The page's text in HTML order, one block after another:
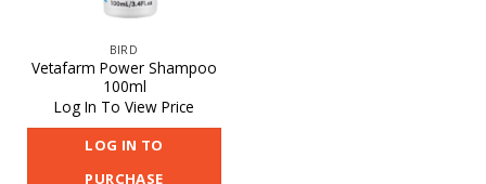
BIRD
Vetafarm Power Shampoo
100ml
Log In To View Price
LOG IN TO
PURCHASE